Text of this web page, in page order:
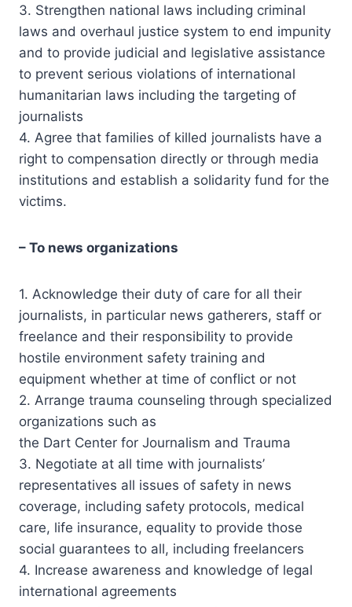
3. Strengthen national laws including criminal
laws and overhaul justice system to end impunity
and to provide judicial and legislative assistance
to prevent serious violations of international
humanitarian laws including the targeting of
journalists
4. Agree that families of killed journalists have a
right to compensation directly or through media
institutions and establish a solidarity fund for the
victims.
– To news organizations
1. Acknowledge their duty of care for all their
journalists, in particular news gatherers, staff or
freelance and their responsibility to provide
hostile environment safety training and
equipment whether at time of conflict or not
2. Arrange trauma counseling through specialized
organizations such as
the Dart Center for Journalism and Trauma
3. Negotiate at all time with journalists’
representatives all issues of safety in news
coverage, including safety protocols, medical
care, life insurance, equality to provide those
social guarantees to all, including freelancers
4. Increase awareness and knowledge of legal
international agreements